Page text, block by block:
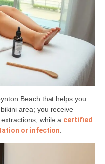
Beach that helps you
area; you receive
while a certified
or infection